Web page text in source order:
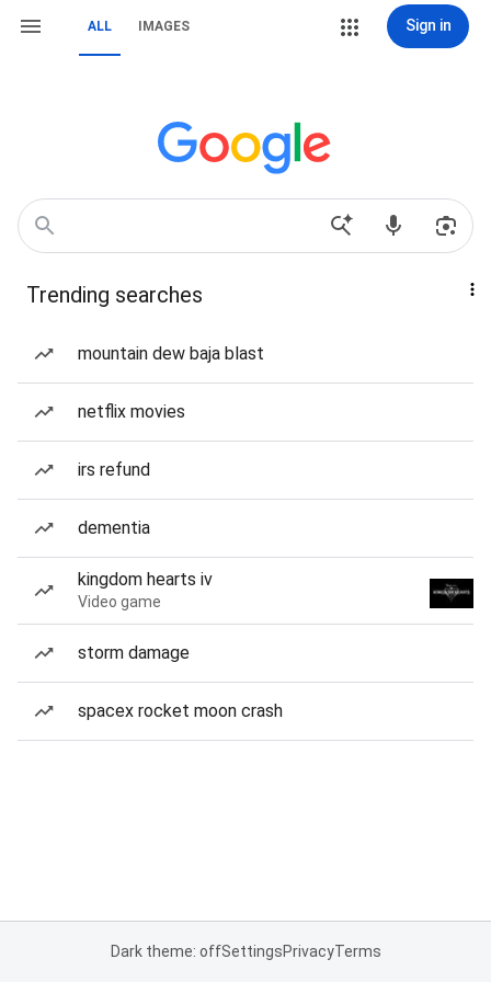
ALL IMAGES Sign in
Trending searches
mountain dew baja blast
netflix movies
irs refund
dementia
kingdom hearts iv
Video game
storm damage
spacex rocket moon crash
Dark theme: offSettingsPrivacyTerms